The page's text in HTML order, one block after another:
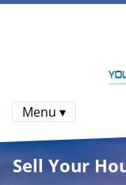
Menu ▾
Sell Your